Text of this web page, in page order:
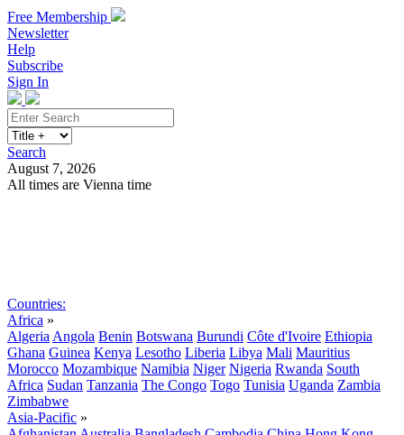
Free Membership
Newsletter
Help
Subscribe
Sign In
Search
August 7, 2026
All times are Vienna time
Countries:
Africa »
Algeria Angola Benin Botswana Burundi Côte d'Ivoire Ethiopia
Ghana Guinea Kenya Lesotho Liberia Libya Mali Mauritius
Morocco Mozambique Namibia Niger Nigeria Rwanda South
Africa Sudan Tanzania The Congo Togo Tunisia Uganda Zambia
Zimbabwe
Asia-Pacific »